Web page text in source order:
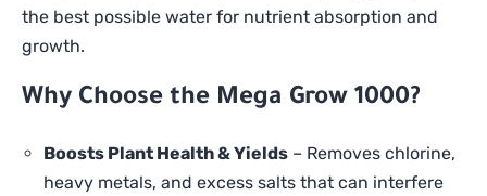
the best possible water for nutrient absorption and
growth.
Why Choose the Mega Grow 1000?
Boosts Plant Health & Yields – Removes chlorine,
heavy metals, and excess salts that can interfere